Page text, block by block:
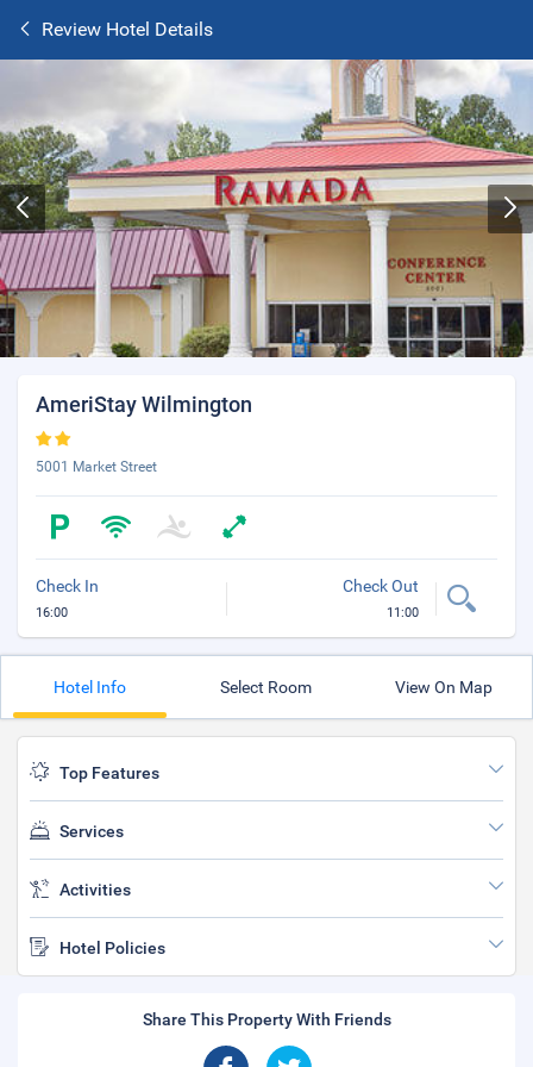
Review Hotel Details
AmeriStay Wilmington
5001 Market Street
Check In
16:00
Check Out
11:00
Hotel Info Select Room View On Map
Top Features
Services
Activities
Hotel Policies
Share This Property With Friends